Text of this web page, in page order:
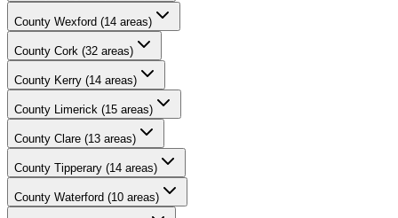
County Wexford (14 areas)
County Cork (32 areas)
County Kerry (14 areas)
County Limerick (15 areas)
County Clare (13 areas)
County Tipperary (14 areas)
County Waterford (10 areas)